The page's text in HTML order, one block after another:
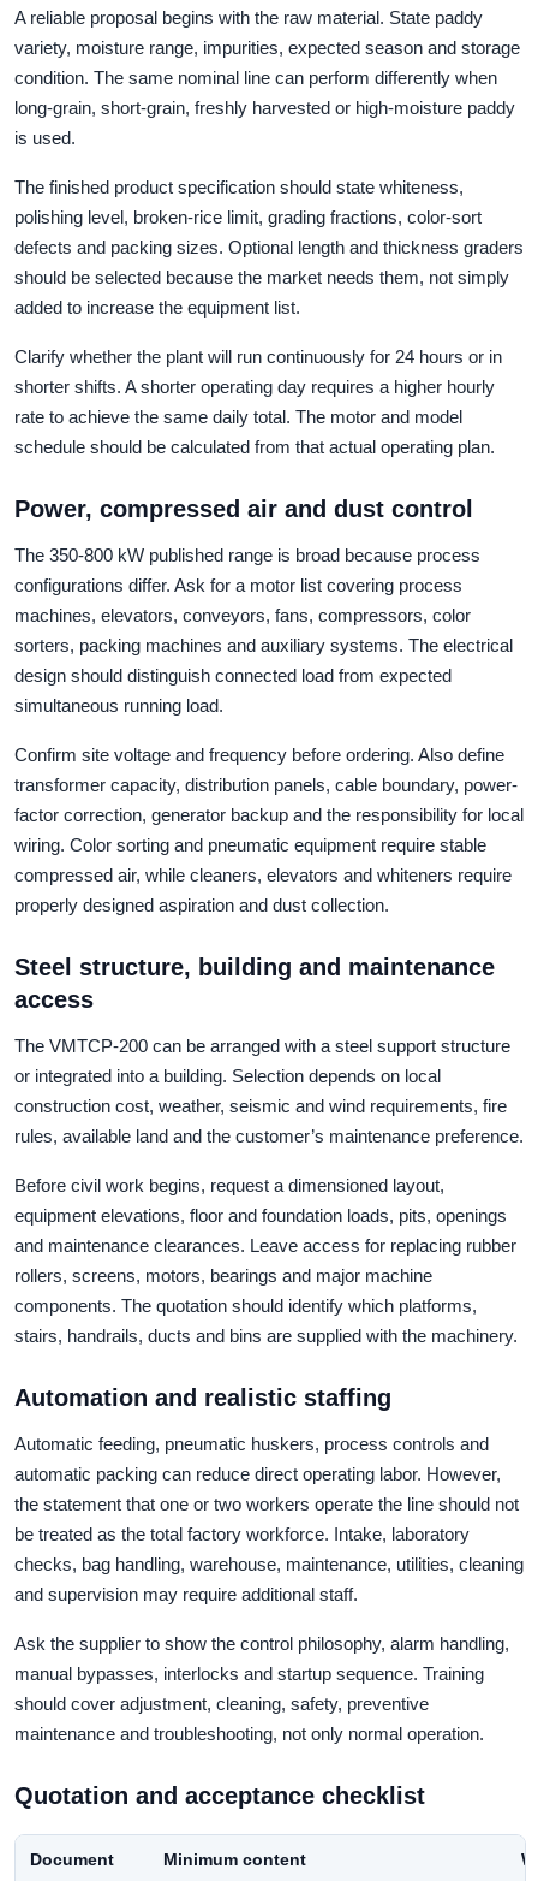
A reliable proposal begins with the raw material. State paddy
variety, moisture range, impurities, expected season and storage
condition. The same nominal line can perform differently when
long-grain, short-grain, freshly harvested or high-moisture paddy
is used.
The finished product specification should state whiteness,
polishing level, broken-rice limit, grading fractions, color-sort
defects and packing sizes. Optional length and thickness graders
should be selected because the market needs them, not simply
added to increase the equipment list.
Clarify whether the plant will run continuously for 24 hours or in
shorter shifts. A shorter operating day requires a higher hourly
rate to achieve the same daily total. The motor and model
schedule should be calculated from that actual operating plan.
Power, compressed air and dust control
The 350-800 kW published range is broad because process
configurations differ. Ask for a motor list covering process
machines, elevators, conveyors, fans, compressors, color
sorters, packing machines and auxiliary systems. The electrical
design should distinguish connected load from expected
simultaneous running load.
Confirm site voltage and frequency before ordering. Also define
transformer capacity, distribution panels, cable boundary, power-
factor correction, generator backup and the responsibility for local
wiring. Color sorting and pneumatic equipment require stable
compressed air, while cleaners, elevators and whiteners require
properly designed aspiration and dust collection.
Steel structure, building and maintenance
access
The VMTCP-200 can be arranged with a steel support structure
or integrated into a building. Selection depends on local
construction cost, weather, seismic and wind requirements, fire
rules, available land and the customer’s maintenance preference.
Before civil work begins, request a dimensioned layout,
equipment elevations, floor and foundation loads, pits, openings
and maintenance clearances. Leave access for replacing rubber
rollers, screens, motors, bearings and major machine
components. The quotation should identify which platforms,
stairs, handrails, ducts and bins are supplied with the machinery.
Automation and realistic staffing
Automatic feeding, pneumatic huskers, process controls and
automatic packing can reduce direct operating labor. However,
the statement that one or two workers operate the line should not
be treated as the total factory workforce. Intake, laboratory
checks, bag handling, warehouse, maintenance, utilities, cleaning
and supervision may require additional staff.
Ask the supplier to show the control philosophy, alarm handling,
manual bypasses, interlocks and startup sequence. Training
should cover adjustment, cleaning, safety, preventive
maintenance and troubleshooting, not only normal operation.
Quotation and acceptance checklist
Document Minimum content